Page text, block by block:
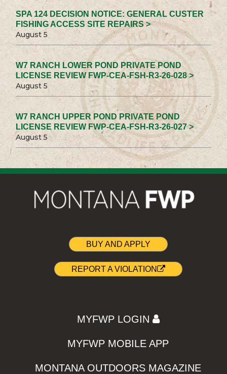
SPA 124 DECISION NOTICE: GENERAL CUSTER
FISHING ACCESS SITE REPAIRS >
August 5
W7 RANCH LOWER POND PRIVATE POND
LICENSE REVIEW FWP-CEA-FSH-R3-26-028 >
August 5
W7 RANCH UPPER POND PRIVATE POND
LICENSE REVIEW FWP-CEA-FSH-R3-26-027 >
August 5
BUY AND APPLY
REPORT A VIOLATION
MYFWP LOGIN
MYFWP MOBILE APP
MONTANA OUTDOORS MAGAZINE